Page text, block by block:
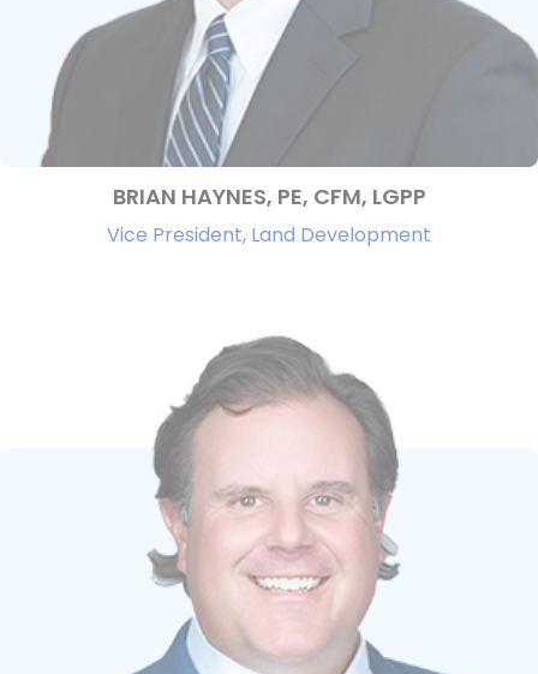
BRIAN HAYNES, PE, CFM, LGPP
Vice President, Land Development